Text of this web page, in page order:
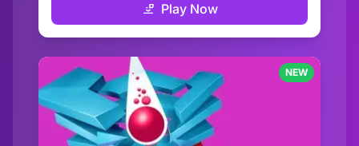
Play Now
NEW